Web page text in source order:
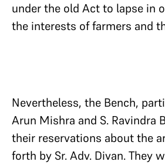
under the old Act to lapse in
the interests of farmers and
Nevertheless, the Bench,
Arun Mishra and S. Ravindra
their reservations about the
forth by Sr. Adv. Divan. They